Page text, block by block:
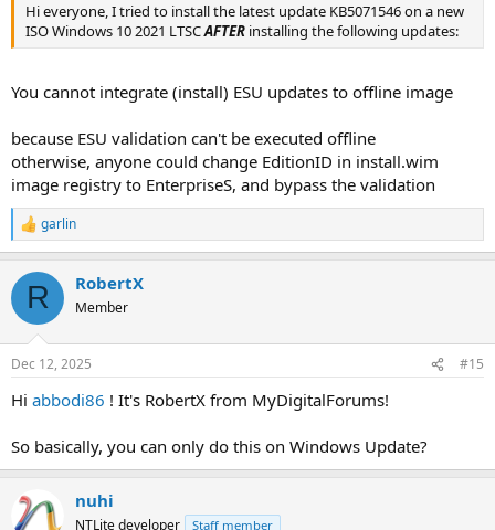
Hi everyone, I tried to install the latest update KB5071546 on a new
ISO Windows 10 2021 LTSCAFTER installing the following updates:
You cannot integrate (install) ESU updates to offline image
because ESU validation can't be executed offline
otherwise, anyone could change EditionID in install.wim
image registry to EnterpriseS, and bypass the validation
R
e
c
i
s
garlin
R RobertX
Member
Dec 12, 2025 #15
Hi abbodi86 ! It's RobertX from MyDigitalForums!
So basically, you can only do this on Windows Update?
nuhi
NTLite developer Staff member